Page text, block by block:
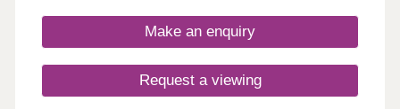
suites, as well as landscaped or turfed front
Make an enquiry
Request a viewing